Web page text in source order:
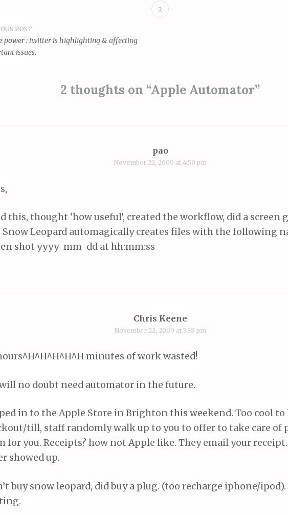
2
POST
power : twitter is highlighting & affecting
issues.
2 thoughts on “Apple Automator”
pao
November 22, 2009 at 4:50 pm
this, thought ‘how useful’, created the workflow, did a screen
Leopard automagically creates files with the following
shot yyyy-mm-dd at hh:mm:ss
Chris Keene
November 22, 2009 at 7:38 pm
minutes of work wasted!
no doubt need automator in the future.
in to the Apple Store in Brighton this weekend. Too cool to
till, staff randomly walk up to you to offer to take care of
for you. Receipts? how not Apple like. They email your
showed up.
buy snow leopard, did buy a plug. (too recharge iphone/ipod).